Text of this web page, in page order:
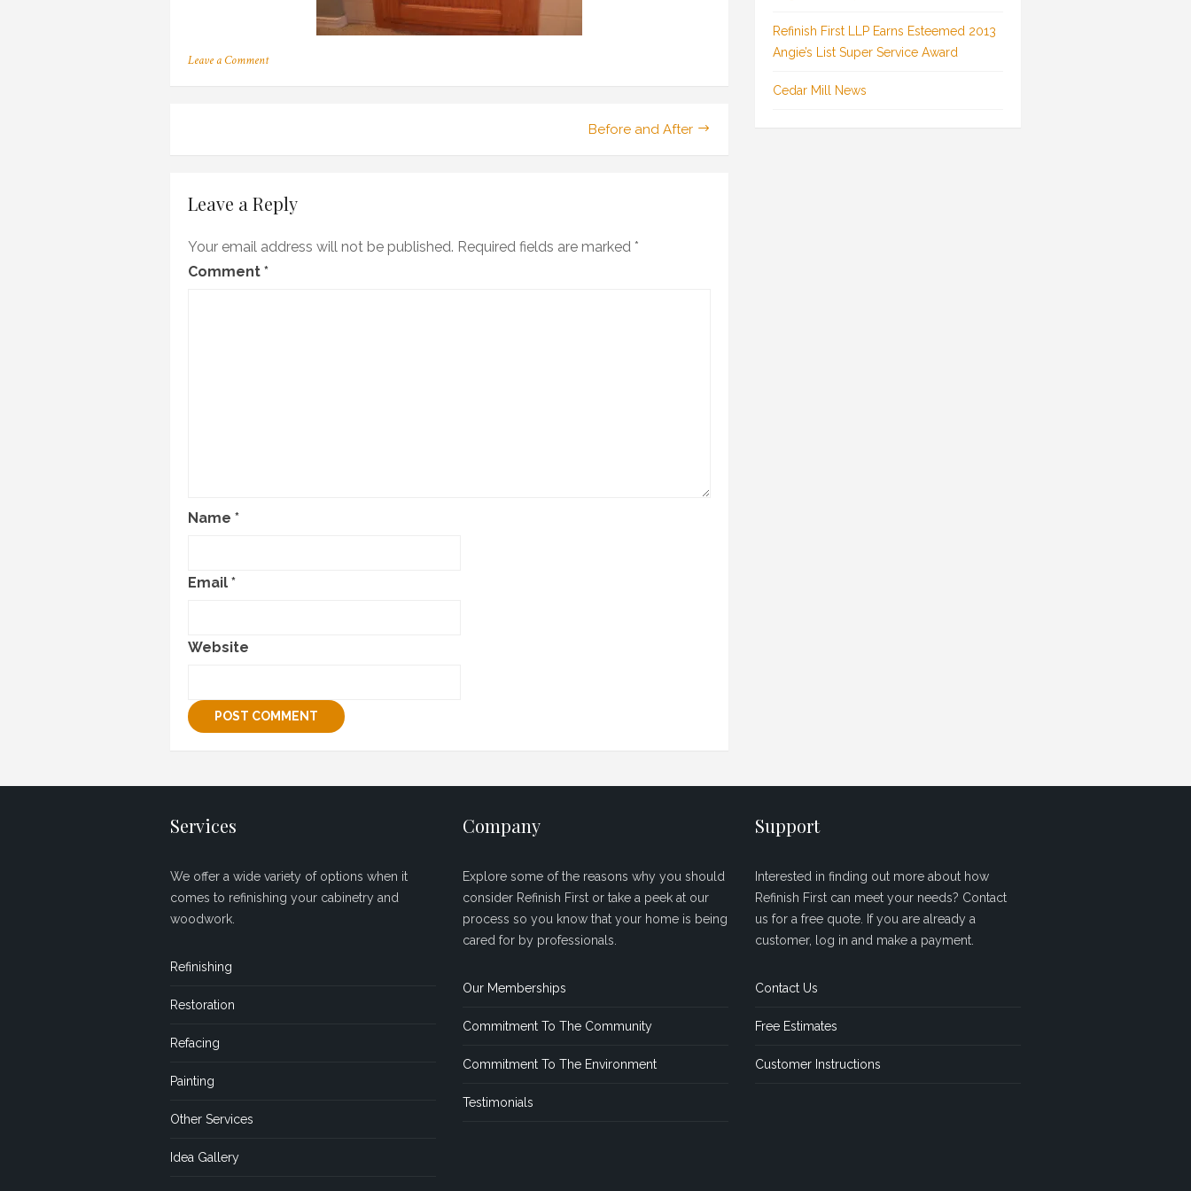
Leave a Commenton
Before and After
Leave a Reply
Your email address will not be published. Required fields are marked *
Comment *
Name *
Email *
Website
Refinish First LLP Earns Esteemed 2013
Angie’s List Super Service Award
Cedar Mill News
Services
We offer a wide variety of options when it
comes to refinishing your cabinetry and
woodwork.
Refinishing
Restoration
Refacing
Painting
Other Services
Idea Gallery
Company
Explore some of the reasons why you should
consider Refinish First or take a peek at our
process so you know that your home is being
cared for by professionals.
Our Memberships
Commitment To The Community
Commitment To The Environment
Testimonials
Support
Interested in finding out more about how
Refinish First can meet your needs? Contact
us for a free quote. If you are already a
customer, log in and make a payment.
Contact Us
Free Estimates
Customer Instructions